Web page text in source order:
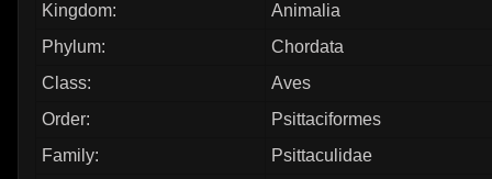
Kingdom:
Animalia
Phylum:
Chordata
Class:
Aves
Order:
Psittaciformes
Family:
Psittaculidae